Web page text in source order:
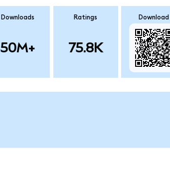
Downloads
50M+
Ratings
75.8K
Download